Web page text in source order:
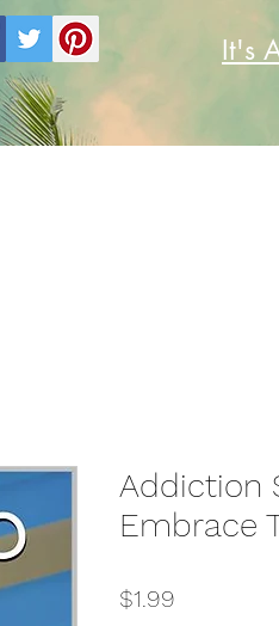
It's
Notice
Addiction
Embrace
$1.99